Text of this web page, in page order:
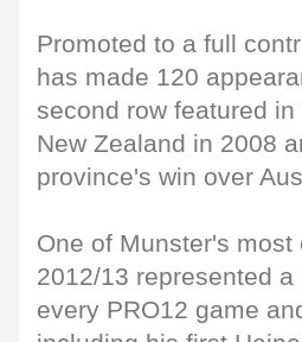
Promoted to a full
has made 120
second row featured
New Zealand in 2008
province's win over
One of Munster's
2012/13 represented
every PRO12 game